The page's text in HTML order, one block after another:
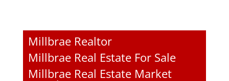
Millbrae Realtor
Millbrae Real Estate For Sale
Millbrae Real Estate Market